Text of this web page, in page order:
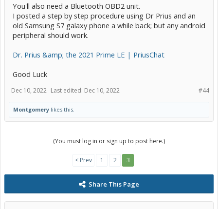
You'll also need a Bluetooth OBD2 unit.
I posted a step by step procedure using Dr Prius and an
old Samsung S7 galaxy phone a while back; but any android
peripheral should work.
Dr. Prius &amp; the 2021 Prime LE | PriusChat
Good Luck
#44
Dec 10, 2022 Last edited: Dec 10, 2022
Montgomery likes this.
(You must log in or sign up to post here.)
< Prev 1 2 3
Share This Page